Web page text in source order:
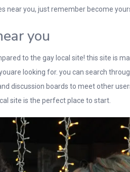
near you, just remember become
you
to the gay local site! this site is
looking for. you can search
discussion boards to meet other
site is the perfect place to start.